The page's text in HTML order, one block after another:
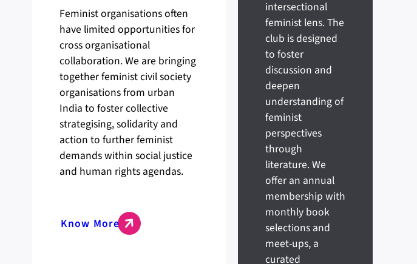
Feminist organisations often
have limited opportunities for
cross organisational
collaboration. We are bringing
together feminist civil society
organisations from urban
India to foster collective
strategising, solidarity and
action to further feminist
demands within social justice
and human rights agendas.
Know More
intersectional
feminist lens. The
club is designed
to foster
discussion and
deepen
understanding of
feminist
perspectives
through
literature. We
offer an annual
membership with
monthly book
selections and
meet-ups, a
curated